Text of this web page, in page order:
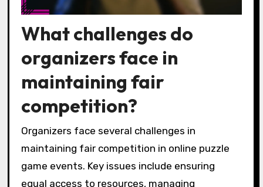
What challenges do
organizers face in
maintaining fair
competition?
Organizers face several challenges in
maintaining fair competition in online puzzle
game events. Key issues include ensuring
equal access to resources, managing